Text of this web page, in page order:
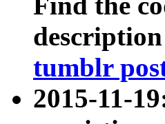
tumblr
2015-11-